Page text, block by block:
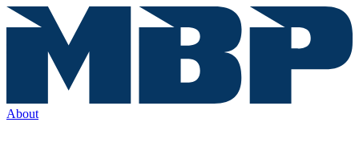
About